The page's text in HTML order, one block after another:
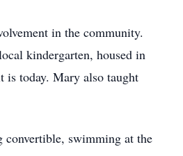
in the community.
kindergarten, housed in
is today. Mary also taught
convertible, swimming at the